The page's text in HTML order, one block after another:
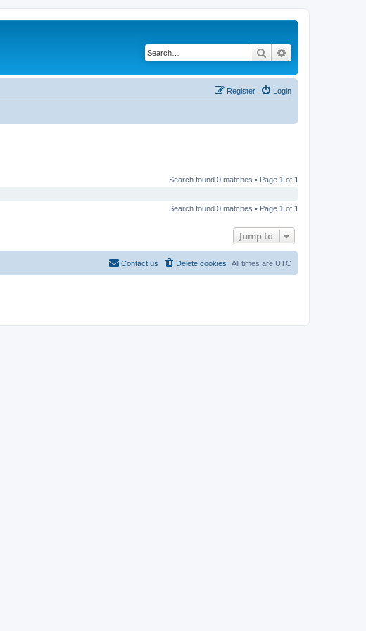
Search
Login
Register
Search found 0 matches • Page 1 of 1
Search found 0 matches • Page 1 of 1
Jump to
All times are UTC
Delete cookies
Contact us